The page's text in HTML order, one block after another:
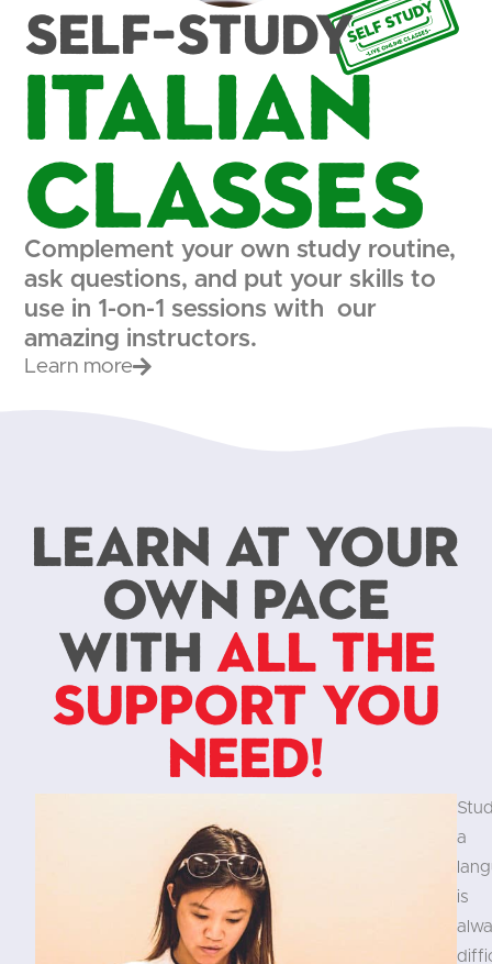
Self-study
Italian
Classes
Complement your own study routine,
ask questions, and put your skills to
use in 1-on-1 sessions with our
amazing instructors.
Learn more
Learn at your
own pace
with all the
support you
need!
a
is